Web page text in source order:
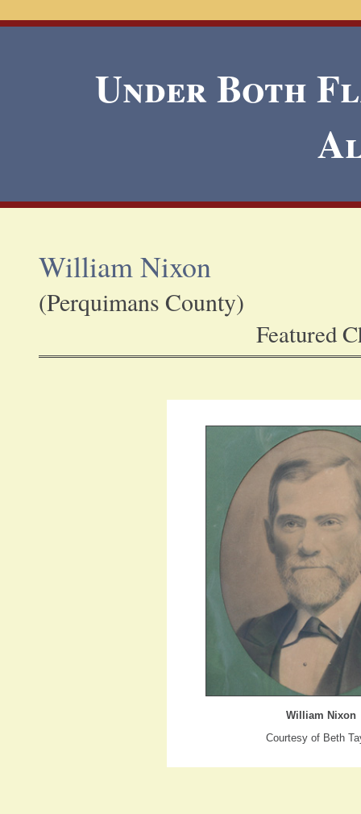
Under Both
William Nixon
(Perquimans County)
Featured
William Nixon
Courtesy of Beth